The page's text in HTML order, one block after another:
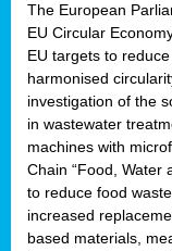
The European
EU Circular
EU targets to
harmonised
investigation of the
in wastewater
machines with
Chain “Food, Water
to reduce food
increased
based materials,